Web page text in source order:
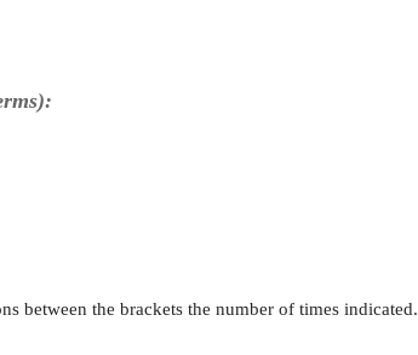
between the brackets the number of times indicated.